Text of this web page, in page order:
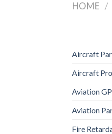
HOME /
Aircraft
Aircraft
Aviation
Aviation
Fire